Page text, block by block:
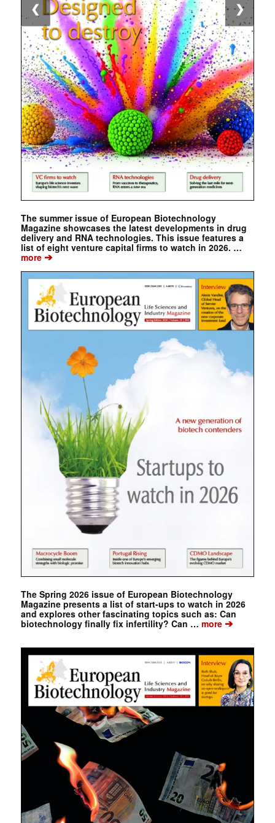
The summer issue of European Biotechnology
Magazine showcases the latest developments in drug
delivery and RNA technologies. This issue features a
list of eight venture capital firms to watch in 2026. …
more➔
The Spring 2026 issue of European Biotechnology
Magazine presents a list of start-ups to watch in 2026
and explores other fascinating topics such as: Can
biotechnology finally fix infertility? Can … more➔
❮ ❯